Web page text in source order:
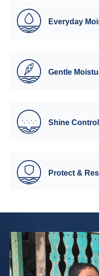
Everyday
Gentle
Shine Control
Protect &